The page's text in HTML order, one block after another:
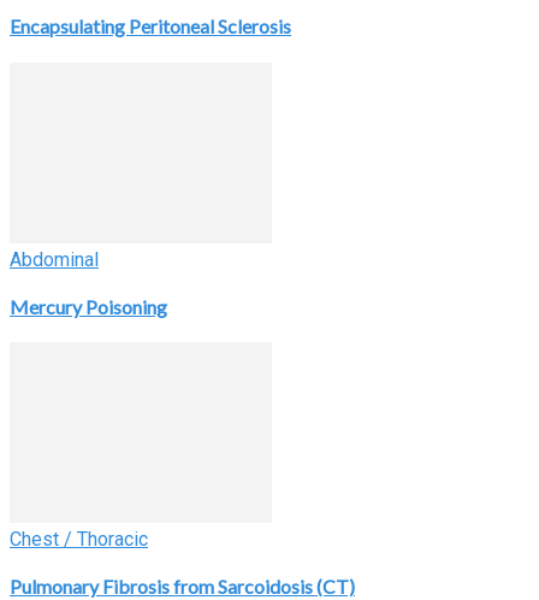
Encapsulating Peritoneal Sclerosis
Abdominal
Mercury Poisoning
Chest / Thoracic
Pulmonary Fibrosis from Sarcoidosis (CT)